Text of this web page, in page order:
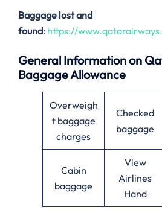
Baggage lost and
found: https://
General Information on
Baggage Allowance
Overweigh
t baggage
charges
Checked
baggage
Cabin
baggage
View
Airlines
Hand